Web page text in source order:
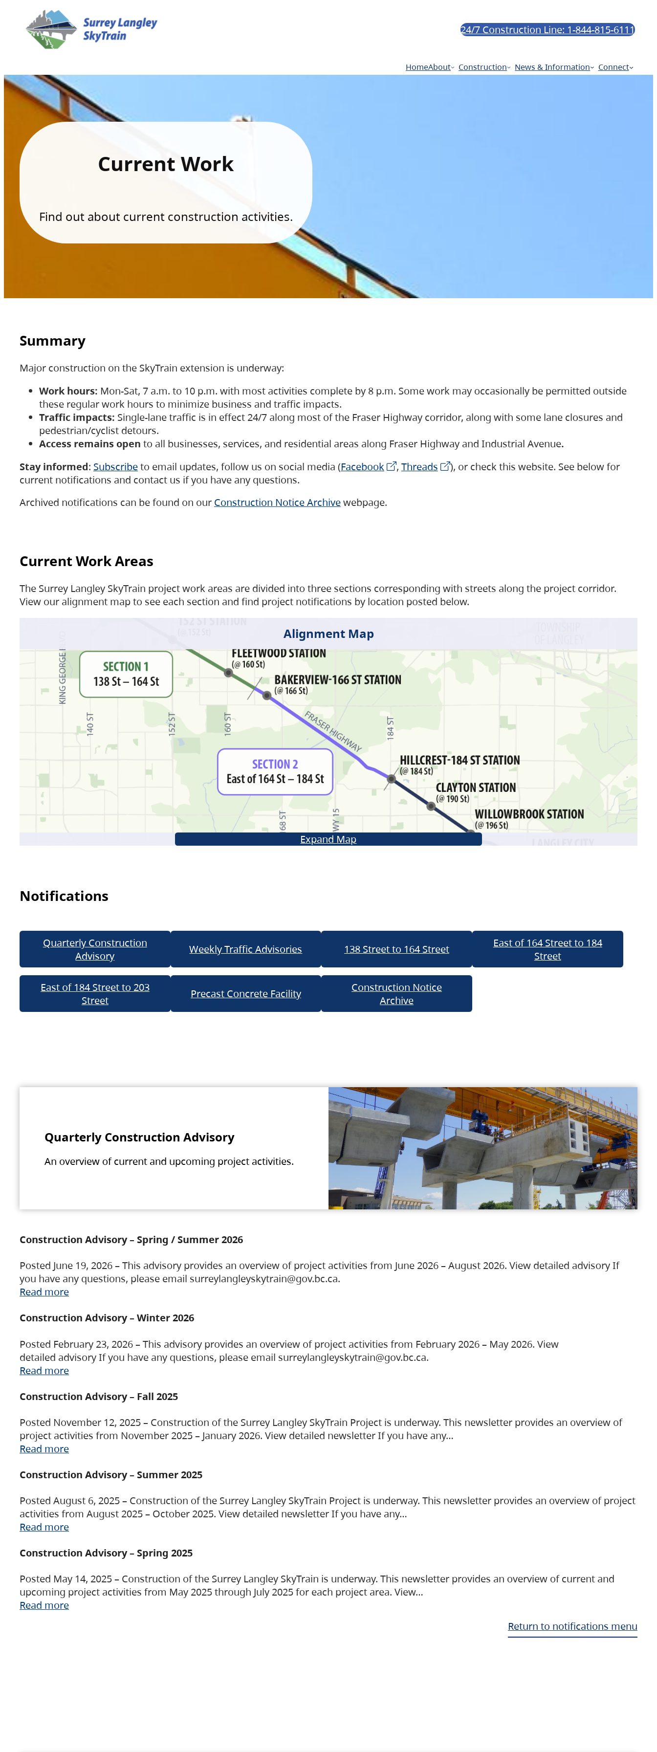
24/7 Construction Line: 1-844-815-6111
HomeAbout Construction News & Information Connect
Current Work
Find out about current construction activities.
Summary
Major construction on the SkyTrain extension is underway:
Work hours: Mon-Sat, 7 a.m. to 10 p.m. with most activities complete by 8 p.m. Some work may occasionally be permitted outside
these regular work hours to minimize business and traffic impacts.
Traffic impacts: Single-lane traffic is in effect 24/7 along most of the Fraser Highway corridor, along with some lane closures and
pedestrian/cyclist detours.
Access remains open to all businesses, services, and residential areas along Fraser Highway and Industrial Avenue.
Stay informed: Subscribeto email updates, follow us on social media (Facebook , Threads
), or check this website. See below for
current notifications and contact us if you have any questions.
Archived notifications can be found on our Construction Notice Archivewebpage.
Current Work Areas
The Surrey Langley SkyTrain project work areas are divided into three sections corresponding with streets along the project corridor.
View our alignment map to see each section and find project notifications by location posted below.
Alignment Map
Expand Map
Notifications
Quarterly Construction
Advisory
Weekly Traffic Advisories 138 Street to 164 Street
East of 164 Street to 184
Street
East of 184 Street to 203
Street
Precast Concrete Facility
Construction Notice
Archive
Quarterly Construction Advisory
An overview of current and upcoming project activities.
Construction Advisory – Spring / Summer 2026
Posted June 19, 2026 – This advisory provides an overview of project activities from June 2026 – August 2026. View detailed advisory If
you have any questions, please email surreylangleyskytrain@gov.bc.ca.
Read more
Construction Advisory – Winter 2026
Posted February 23, 2026 – This advisory provides an overview of project activities from February 2026 – May 2026. View
detailed advisory If you have any questions, please email surreylangleyskytrain@gov.bc.ca.
Read more
Construction Advisory – Fall 2025
Posted November 12, 2025 – Construction of the Surrey Langley SkyTrain Project is underway. This newsletter provides an overview of
project activities from November 2025 – January 2026. View detailed newsletter If you have any…
Read more
Construction Advisory – Summer 2025
Posted August 6, 2025 – Construction of the Surrey Langley SkyTrain Project is underway. This newsletter provides an overview of project
activities from August 2025 – October 2025. View detailed newsletter If you have any…
Read more
Construction Advisory – Spring 2025
Posted May 14, 2025 – Construction of the Surrey Langley SkyTrain is underway. This newsletter provides an overview of current and
upcoming project activities from May 2025 through July 2025 for each project area. View…
Read more
Return to notifications menu